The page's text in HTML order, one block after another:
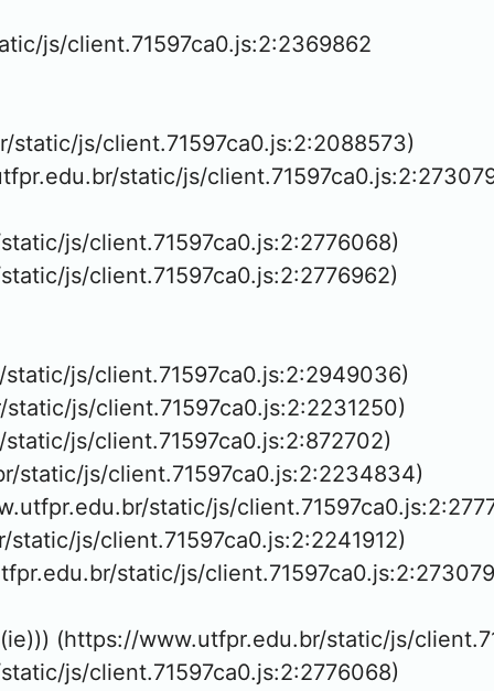
js/client.71597ca0.js:2:2369862
static/js/client.71597ca0.js:2:2088573)
static/js/
js/client.71597ca0.js:2:2776068)
js/client.71597ca0.js:2:2776962)
static/js/client.71597ca0.js:2:2949036)
static/js/client.71597ca0.js:2:2231250)
js/client.71597ca0.js:2:872702)
static/js/client.71597ca0.js:2:2234834)
static/js/
static/js/client.71597ca0.js:2:2241912)
static/js/
(https://www.utfpr.edu.br/static/js/
js/client.71597ca0.js:2:2776068)